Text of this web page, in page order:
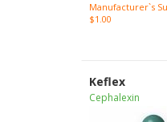
Manufacturer`s
$1.00
Keflex
Cephalexin